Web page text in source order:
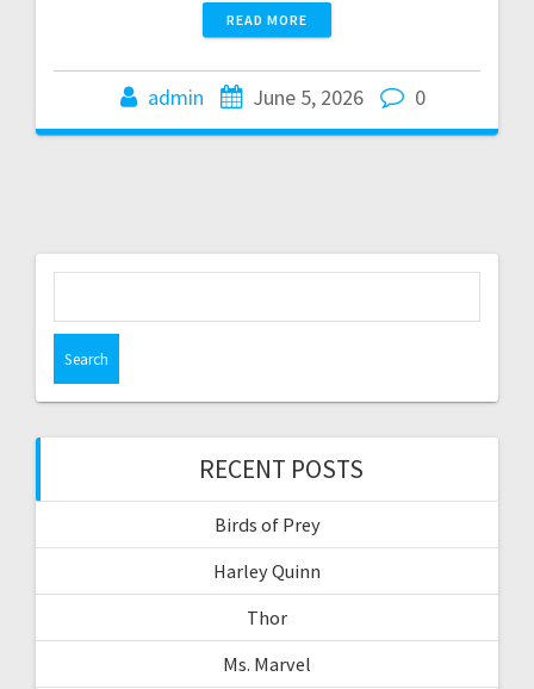
READ MORE
admin June 5, 2026 0
RECENT POSTS
Birds of Prey
Harley Quinn
Thor
Ms. Marvel